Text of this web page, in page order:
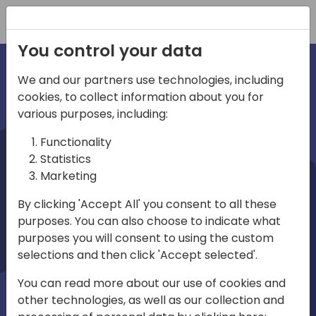
Play
01:03
Mute Settings
Play
You control your data
We and our partners use technologies, including
cookies, to collect information about you for
various purposes, including:
Functionality
Statistics
Marketing
By clicking 'Accept All' you consent to all these
purposes. You can also choose to indicate what
purposes you will consent to using the custom
selections and then click 'Accept selected'.
You can read more about our use of cookies and
other technologies, as well as our collection and